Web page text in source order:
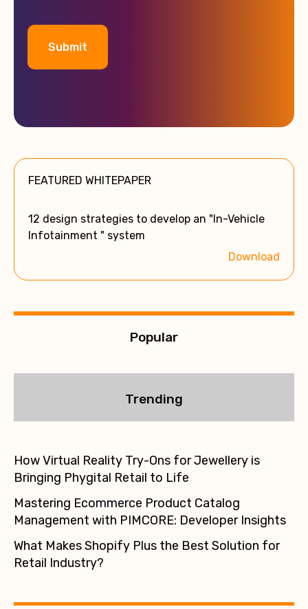
l
r
a
t
e
FEATURED WHITEPAPER
12 design strategies to develop an "In-Vehicle
Infotainment " system
Download
Popular
Trending
How Virtual Reality Try-Ons for Jewellery is
Bringing Phygital Retail to Life
Mastering Ecommerce Product Catalog
Management with PIMCORE: Developer Insights
What Makes Shopify Plus the Best Solution for
Retail Industry?